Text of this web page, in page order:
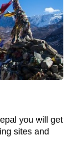
you will get
sites and